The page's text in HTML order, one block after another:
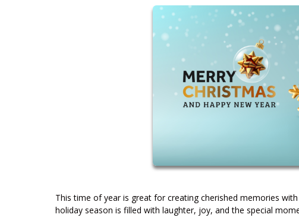
This time of year is great for creating cherished memories
holiday season is filled with laughter, joy, and the special